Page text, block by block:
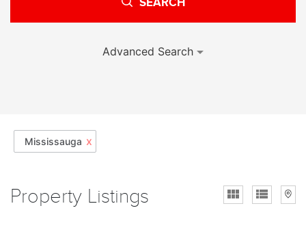
SEARCH
Advanced Search
Mississauga x
Property Listings